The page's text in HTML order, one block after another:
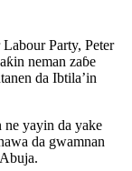
Party, Peter
neman zaɓe
da Ibtila’in
yayin da yake
da gwamnan